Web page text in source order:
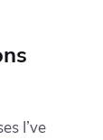
I’ve